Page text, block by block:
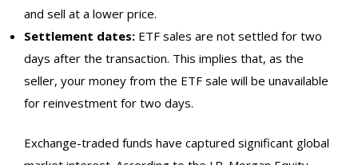
and sell at a lower price.
Settlement dates: ETF sales are not settled for two
days after the transaction. This implies that, as the
seller, your money from the ETF sale will be unavailable
for reinvestment for two days.
Exchange-traded funds have captured significant global